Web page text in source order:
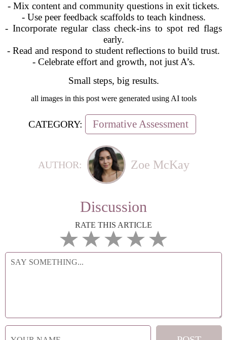
- Mix content and community questions in exit tickets.
- Use peer feedback scaffolds to teach kindness.
- Incorporate regular class check-ins to spot red flags
early.
- Read and respond to student reflections to build trust.
- Celebrate effort and growth, not just A’s.
Small steps, big results.
all images in this post were generated using AI tools
CATEGORY: Formative Assessment
AUTHOR: Zoe McKay
Discussion
RATE THIS ARTICLE